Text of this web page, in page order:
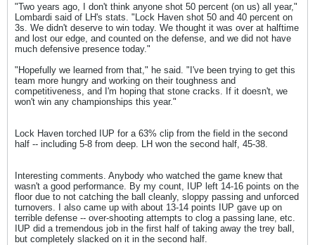
"Two years ago, I don't think anyone shot 50 percent (on us) all year,"
Lombardi said of LH's stats. "Lock Haven shot 50 and 40 percent on
3s. We didn't deserve to win today. We thought it was over at halftime
and lost our edge, and counted on the defense, and we did not have
much defensive presence today."
"Hopefully we learned from that," he said. "I've been trying to get this
team more hungry and working on their toughness and
competitiveness, and I'm hoping that stone cracks. If it doesn't, we
won't win any championships this year."
Lock Haven torched IUP for a 63% clip from the field in the second
half -- including 5-8 from deep. LH won the second half, 45-38.
Interesting comments. Anybody who watched the game knew that
wasn't a good performance. By my count, IUP left 14-16 points on the
floor due to not catching the ball cleanly, sloppy passing and unforced
turnovers. I also came up with about 13-14 points IUP gave up on
terrible defense -- over-shooting attempts to clog a passing lane, etc.
IUP did a tremendous job in the first half of taking away the trey ball,
but completely slacked on it in the second half.